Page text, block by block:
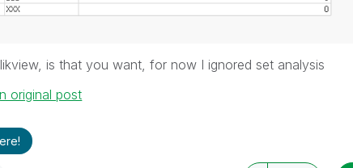
is that you want, for now I ignored set analysis
original post